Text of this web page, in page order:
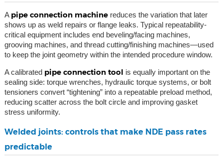
A pipe connection machinereduces the variation that later
shows up as weld repairs or flange leaks. Typical repeatability-
critical equipment includes end beveling/facing machines,
grooving machines, and thread cutting/finishing machines—used
to keep the joint geometry within the intended procedure window.
A calibrated pipe connection tool is equally important on the
sealing side: torque wrenches, hydraulic torque systems, or bolt
tensioners convert “tightening” into a repeatable preload method,
reducing scatter across the bolt circle and improving gasket
stress uniformity.
Welded joints: controls that make NDE pass rates
predictable